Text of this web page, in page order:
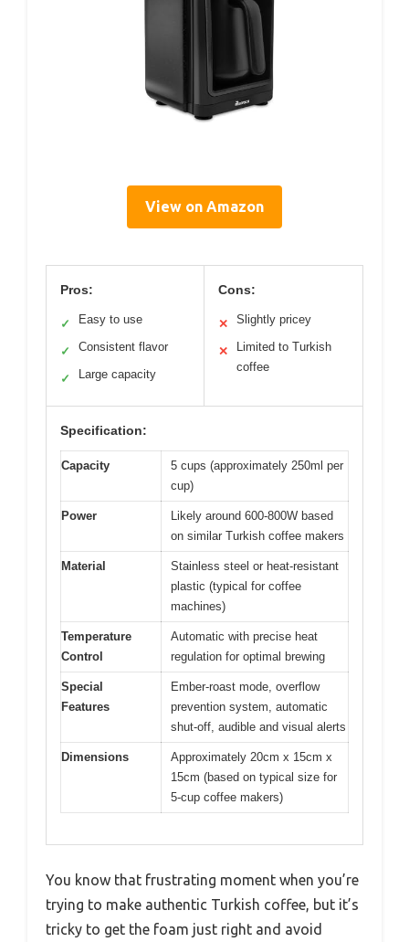
View on Amazon
Pros:
✓ Easy to use
✓ Consistent flavor
✓ Large capacity
Cons:
✕ Slightly pricey
✕
Limited to Turkish
coffee
Specification:
Capacity
5 cups (approximately 250ml per
cup)
Power
Likely around 600-800W based
on similar Turkish coffee makers
Material
Stainless steel or heat-resistant
plastic (typical for coffee
machines)
Temperature
Control
Automatic with precise heat
regulation for optimal brewing
Special
Features
Ember-roast mode, overflow
prevention system, automatic
shut-off, audible and visual alerts
Dimensions
Approximately 20cm x 15cm x
15cm (based on typical size for
5-cup coffee makers)
You know that frustrating moment when you’re
trying to make authentic Turkish coffee, but it’s
tricky to get the foam just right and avoid